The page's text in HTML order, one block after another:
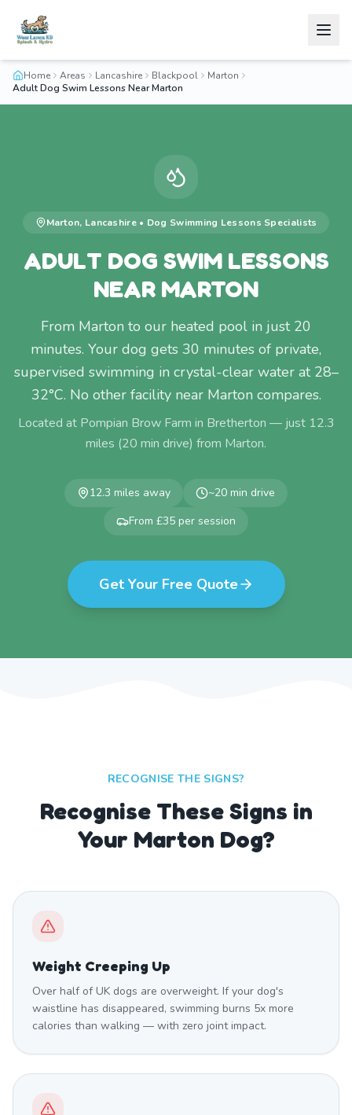
Home Areas Lancashire Blackpool
Marton
Adult Dog Swim Lessons Near Marton
Marton, Lancashire• Dog Swimming Lessons Specialists
ADULT DOG SWIM LESSONS
NEAR MARTON
From Marton to our heated pool in just 20
minutes. Your dog gets 30 minutes of private,
supervised swimming in crystal-clear water at 28–
32°C. No other facility near Marton compares.
Located at Pompian Brow Farm in Bretherton — just 12.3
miles (20 min drive) from Marton.
12.3 miles away ~20 min drive
From £35 per session
Get Your Free Quote
RECOGNISE THE SIGNS?
Recognise These Signs in
Your Marton Dog?
Weight Creeping Up
Over half of UK dogs are overweight. If your dog's
waistline has disappeared, swimming burns 5x more
calories than walking — with zero joint impact.